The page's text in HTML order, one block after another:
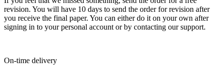
revision. You will have 10 days to send the order for revision after
you receive the final paper. You can either do it on your own after
signing in to your personal account or by contacting our support.
On-time delivery